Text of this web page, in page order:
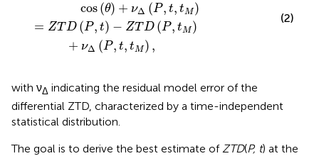
cos(θ) + νΔ (P, t, tM)
= ZT D (P, t) − ZT D (P, tM)
+ νΔ (P, t, tM ) ,
(2)
with νΔ indicating the residual model error of the
differential ZTD, characterized by a time-independent
statistical distribution.
The goal is to derive the best estimate ofZTD(P, t) at the